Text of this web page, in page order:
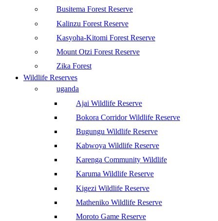
Busitema Forest Reserve
Kalinzu Forest Reserve
Kasyoha-Kitomi Forest Reserve
Mount Otzi Forest Reserve
Zika Forest
Wildlife Reserves
uganda
Ajai Wildlife Reserve
Bokora Corridor Wildlife Reserve
Bugungu Wildlife Reserve
Kabwoya Wildlife Reserve
Karenga Community Wildlife
Karuma Wildlife Reserve
Kigezi Wildlife Reserve
Matheniko Wildlife Reserve
Moroto Game Reserve